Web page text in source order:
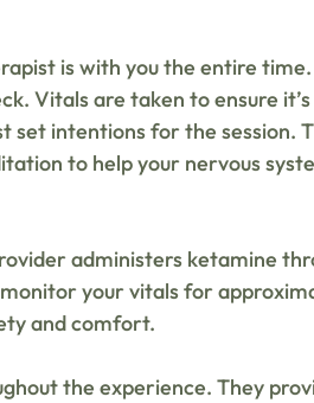
is with you the entire time.
Vitals are taken to ensure
set intentions for the session.
to help your nervous
administers ketamine
your vitals for
and comfort.
the experience. They